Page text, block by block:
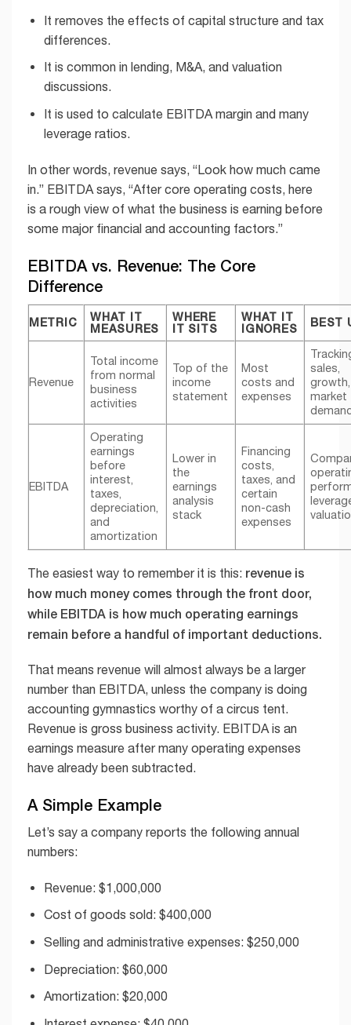
It removes the effects of capital structure and tax
differences.
It is common in lending, M&A, and valuation
discussions.
It is used to calculate EBITDA margin and many
leverage ratios.
In other words, revenue says, “Look how much came
in.” EBITDA says, “After core operating costs, here
is a rough view of what the business is earning before
some major financial and accounting factors.”
EBITDA vs. Revenue: The Core
Difference
METRIC
WHAT IT
MEASURES
WHERE
IT SITS
WHAT IT
IGNORES
BEST
Revenue
Total income
from normal
business
activities
Top of the
income
statement
Most
costs and
expenses
sales,
market
EBITDA
Operating
earnings
before
interest,
taxes,
depreciation,
and
amortization
Lower in
the
earnings
analysis
stack
Financing
costs,
taxes, and
certain
non-cash
expenses
The easiest way to remember it is this: revenue is
how much money comes through the front door,
while EBITDA is how much operating earnings
remain before a handful of important deductions.
That means revenue will almost always be a larger
number than EBITDA, unless the company is doing
accounting gymnastics worthy of a circus tent.
Revenue is gross business activity. EBITDA is an
earnings measure after many operating expenses
have already been subtracted.
A Simple Example
Let’s say a company reports the following annual
numbers:
Revenue: $1,000,000
Cost of goods sold: $400,000
Selling and administrative expenses: $250,000
Depreciation: $60,000
Amortization: $20,000